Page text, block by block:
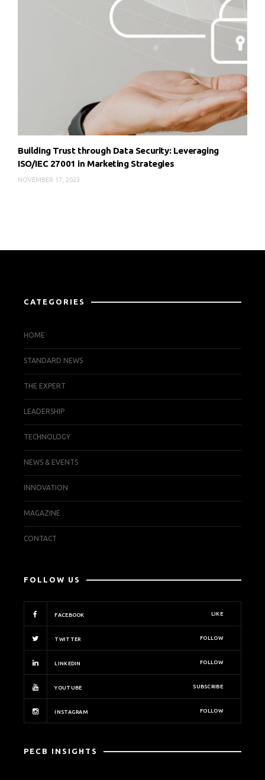
Building Trust through Data Security: Leveraging
ISO/IEC 27001 in Marketing Strategies
NOVEMBER 17, 2023
CATEGORIES
HOME
STANDARD NEWS
THE EXPERT
LEADERSHIP
TECHNOLOGY
NEWS & EVENTS
INNOVATION
MAGAZINE
CONTACT
FOLLOW US
FACEBOOK LIKE
TWITTER FOLLOW
LINKEDIN FOLLOW
YOUTUBE SUBSCRIBE
INSTAGRAM FOLLOW
PECB INSIGHTS